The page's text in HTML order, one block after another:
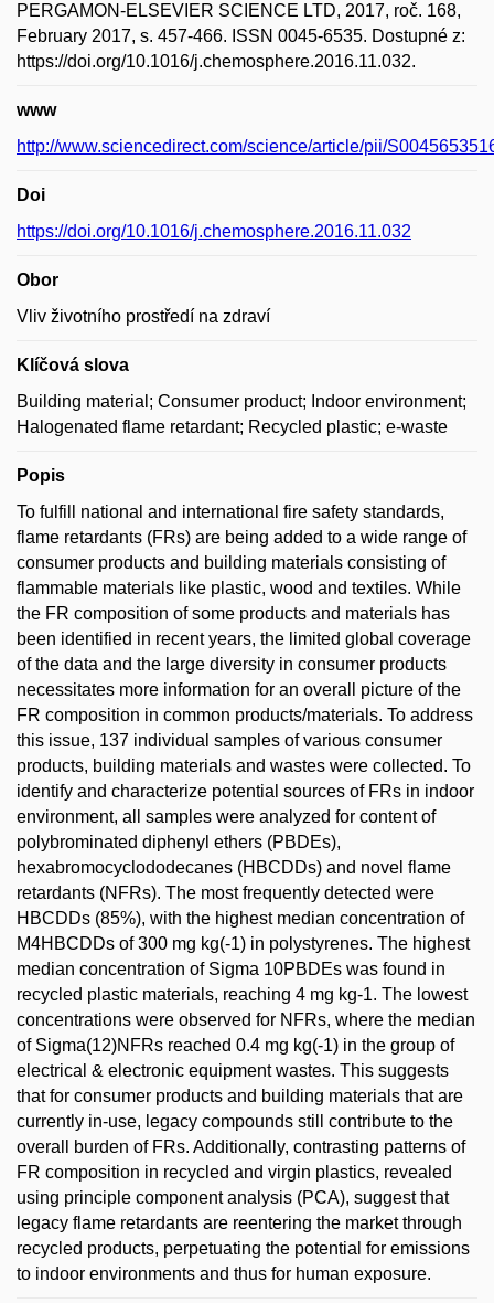
PERGAMON-ELSEVIER SCIENCE LTD, 2017, roč. 168,
February 2017, s. 457-466. ISSN 0045-6535. Dostupné z:
https://doi.org/10.1016/j.chemosphere.2016.11.032.
www
http://www.sciencedirect.com/science/article/pii/
Doi
https://doi.org/10.1016/j.chemosphere.2016.11.032
Obor
Vliv životního prostředí na zdraví
Klíčová slova
Building material; Consumer product; Indoor environment;
Halogenated flame retardant; Recycled plastic; e-waste
Popis
To fulfill national and international fire safety standards,
flame retardants (FRs) are being added to a wide range of
consumer products and building materials consisting of
flammable materials like plastic, wood and textiles. While
the FR composition of some products and materials has
been identified in recent years, the limited global coverage
of the data and the large diversity in consumer products
necessitates more information for an overall picture of the
FR composition in common products/materials. To address
this issue, 137 individual samples of various consumer
products, building materials and wastes were collected. To
identify and characterize potential sources of FRs in indoor
environment, all samples were analyzed for content of
polybrominated diphenyl ethers (PBDEs),
hexabromocyclododecanes (HBCDDs) and novel flame
retardants (NFRs). The most frequently detected were
HBCDDs (85%), with the highest median concentration of
M4HBCDDs of 300 mg kg(-1) in polystyrenes. The highest
median concentration of Sigma 10PBDEs was found in
recycled plastic materials, reaching 4 mg kg-1. The lowest
concentrations were observed for NFRs, where the median
of Sigma(12)NFRs reached 0.4 mg kg(-1) in the group of
electrical & electronic equipment wastes. This suggests
that for consumer products and building materials that are
currently in-use, legacy compounds still contribute to the
overall burden of FRs. Additionally, contrasting patterns of
FR composition in recycled and virgin plastics, revealed
using principle component analysis (PCA), suggest that
legacy flame retardants are reentering the market through
recycled products, perpetuating the potential for emissions
to indoor environments and thus for human exposure.